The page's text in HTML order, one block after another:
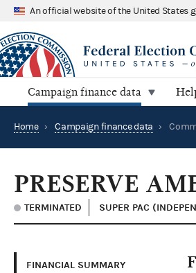
An official website of the United States
Campaign finance data
Home › Campaign finance data ›
PRESERVE
TERMINATED SUPER PAC
FINANCIAL SUMMARY